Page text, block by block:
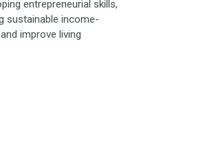
entrepreneurial skills,
sustainable income-
improve living